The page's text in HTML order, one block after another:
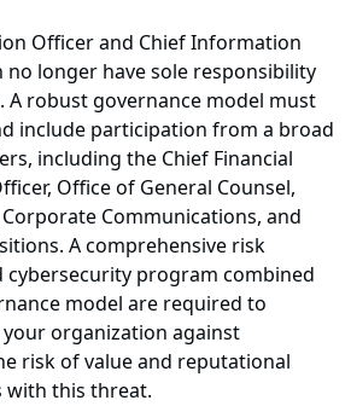
Officer and Chief Information
no longer have sole responsibility
robust governance model must
include participation from a broad
including the Chief Financial
Office of General Counsel,
Communications, and
A comprehensive risk
cybersecurity program combined
model are required to
organization against
risk of value and reputational
with this threat.